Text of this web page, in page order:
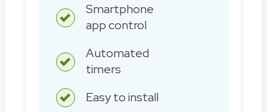
Smartphone
app control
Automated
timers
Easy to install